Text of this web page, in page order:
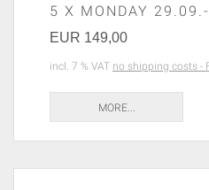
5 X MONDAY
EUR 149,00
incl. 7 % VAT no shipping costs -
MORE...